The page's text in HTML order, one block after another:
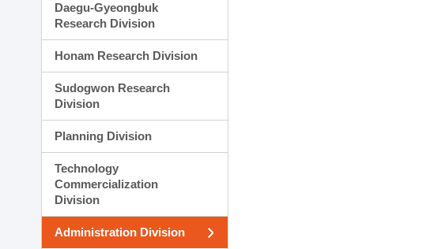
Daegu-Gyeongbuk
Research Division
Honam Research Division
Sudogwon Research
Division
Planning Division
Technology
Commercialization
Division
Administration Division